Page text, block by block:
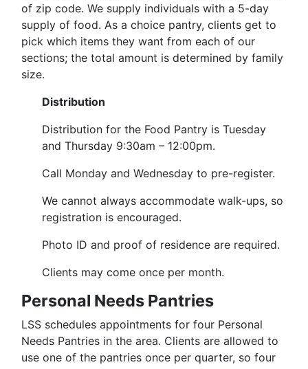
of zip code. We supply individuals with a 5-day
supply of food. As a choice pantry, clients get to
pick which items they want from each of our
sections; the total amount is determined by family
size.
Distribution
Distribution for the Food Pantry is Tuesday
and Thursday 9:30am – 12:00pm.
Call Monday and Wednesday to pre-register.
We cannot always accommodate walk-ups, so
registration is encouraged.
Photo ID and proof of residence are required.
Clients may come once per month.
Personal Needs Pantries
LSS schedules appointments for four Personal
Needs Pantries in the area. Clients are allowed to
use one of the pantries once per quarter, so four